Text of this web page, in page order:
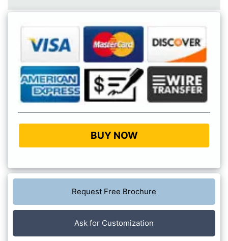
BUY NOW
Request Free Brochure
Ask for Customization